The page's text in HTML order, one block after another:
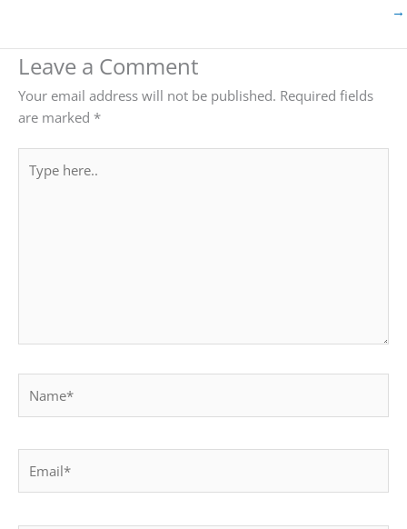
→
Leave a Comment
Your email address will not be published. Required fields
are marked *
here..